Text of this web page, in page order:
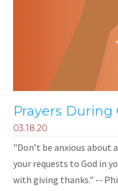
Prayers During
03.18.20
"Don’t be anxious
your requests to God in
with giving thanks." --